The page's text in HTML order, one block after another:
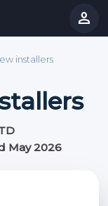
person
installers
May 2026